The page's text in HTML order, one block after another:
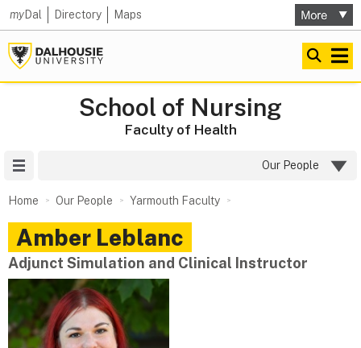
myDal Directory Maps
School of Nursing
Faculty of Health
Our People
Home Our People Yarmouth Faculty
Amber Leblanc
Adjunct Simulation and Clinical Instructor